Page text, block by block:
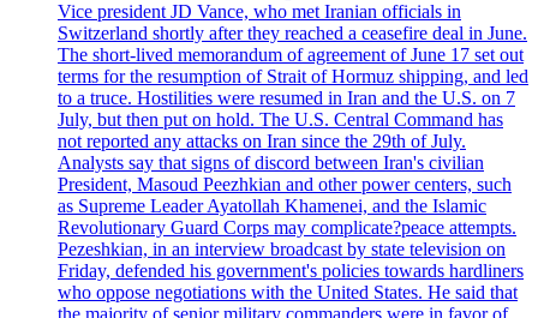
Vice president JD Vance, who met Iranian officials in
Switzerland shortly after they reached a ceasefire deal in June.
The short-lived memorandum of agreement of June 17 set out
terms for the resumption of Strait of Hormuz shipping, and led
to a truce. Hostilities were resumed in Iran and the U.S. on 7
July, but then put on hold. The U.S. Central Command has
not reported any attacks on Iran since the 29th of July.
Analysts say that signs of discord between Iran's civilian
President, Masoud Peezhkian and other power centers, such
as Supreme Leader Ayatollah Khamenei, and the Islamic
Revolutionary Guard Corps may complicate?peace attempts.
Pezeshkian, in an interview broadcast by state television on
Friday, defended his government's policies towards hardliners
who oppose negotiations with the United States. He said that